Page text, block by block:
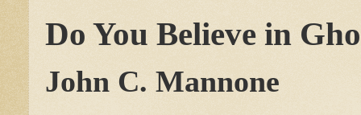
Do You Believe in
John C. Mannone